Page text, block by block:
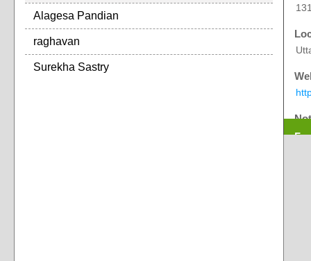
Alagesa Pandian
raghavan
Surekha Sastry